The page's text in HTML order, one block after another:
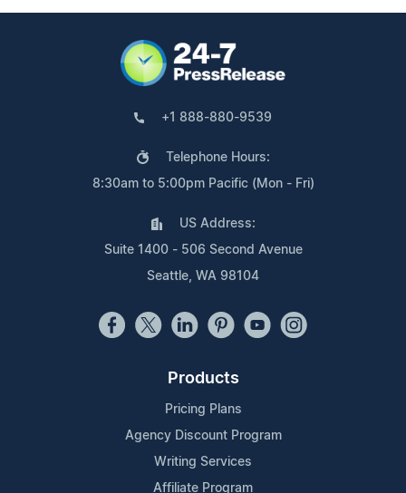
+1 888-880-9539
Telephone Hours:
8:30am to 5:00pm Pacific (Mon - Fri)
US Address:
Suite 1400 - 506 Second Avenue
Seattle, WA 98104
Products
Pricing Plans
Agency Discount Program
Writing Services
Affiliate Program